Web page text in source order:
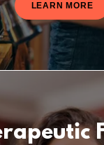
LEARN MORE